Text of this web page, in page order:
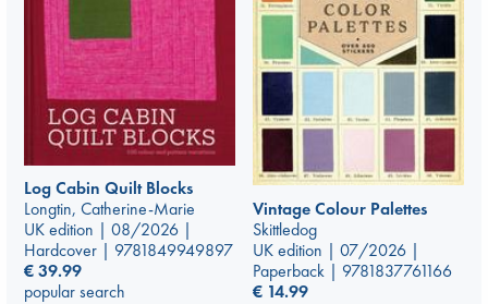
Log Cabin Quilt Blocks
Longtin, Catherine-Marie
UK edition | 08/2026 |
Hardcover | 9781849949897
€39.99
popular search
Vintage Colour Palettes
Skittledog
UK edition | 07/2026 |
Paperback | 9781837761166
€ 14.99